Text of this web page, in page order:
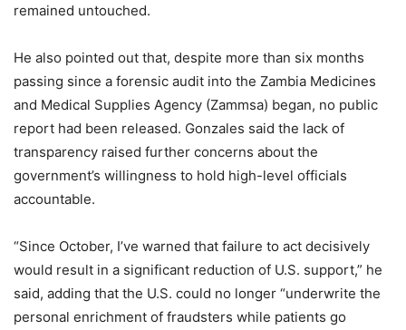
remained untouched.
He also pointed out that, despite more than six months
passing since a forensic audit into the Zambia Medicines
and Medical Supplies Agency (Zammsa) began, no public
report had been released. Gonzales said the lack of
transparency raised further concerns about the
government’s willingness to hold high-level officials
accountable.
“Since October, I’ve warned that failure to act decisively
would result in a significant reduction of U.S. support,” he
said, adding that the U.S. could no longer “underwrite the
personal enrichment of fraudsters while patients go